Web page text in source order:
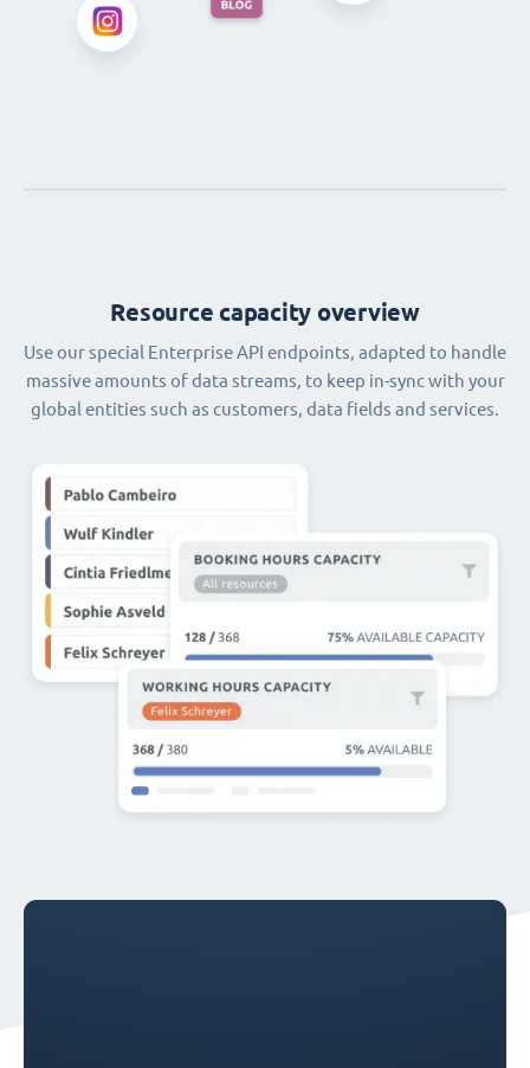
Resource capacity overview
Use our special Enterprise API endpoints, adapted to handle
massive amounts of data streams, to keep in-sync with your
global entities such as customers, data fields and services.